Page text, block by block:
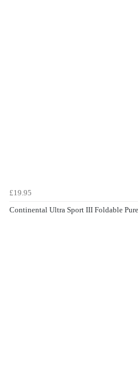
£19.95
Continental Ultra Sport III Foldable